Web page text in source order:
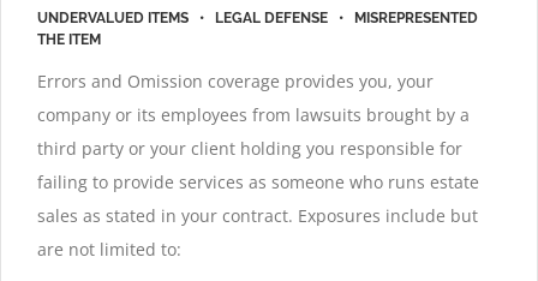
UNDERVALUED ITEMS • LEGAL DEFENSE • MISREPRESENTED
THE ITEM
Errors and Omission coverage provides you, your
company or its employees from lawsuits brought by a
third party or your client holding you responsible for
failing to provide services as someone who runs estate
sales as stated in your contract. Exposures include but
are not limited to: